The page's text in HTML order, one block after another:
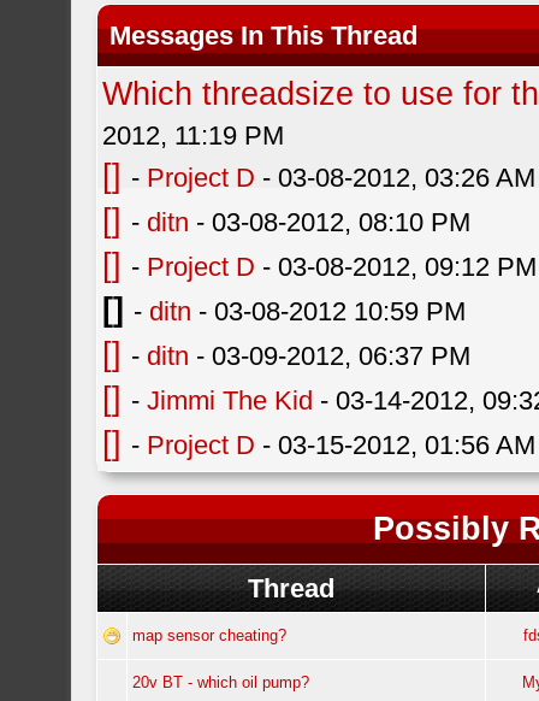
Messages In This Thread
Which threadsize to use for
2012, 11:19 PM
[] - Project D - 03-08-2012, 03:26 AM
[] - ditn - 03-08-2012, 08:10 PM
[] - Project D - 03-08-2012, 09:12 PM
[] - ditn - 03-08-2012 10:59 PM
[] - ditn - 03-09-2012, 06:37 PM
[] -Jimmi The Kid - 03-14-2012,
[] - Project D - 03-15-2012, 01:56 AM
Possibly
Thread
map sensor cheating?
20v BT - which oil pump?